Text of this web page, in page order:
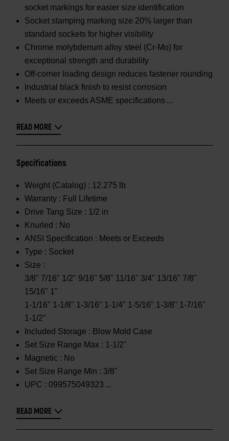
socket markings for easier size identification
Socket stamping marking size 20% larger than
standard sockets for higher visibility
Chrome molybdenum alloy steel (Cr-Mo) for
exceptional strength and durability
Off-corner loading design reduces fastener rounding
Industrial black finish to resist corrosion
Meets or exceeds ASME specifications
READ MORE
Specifications
Weight (Catalog) : 12.275 lb
Warranty : Full Lifetime
Drive Tang Size : 1/2 in
Knurled : No
ANSI Specification : Meets or Exceeds
Type : Socket
Size :
3/8" 7/16" 1/2" 9/16" 5/8" 11/16" 3/4" 13/16" 7/8"
15/16" 1"
1-1/16" 1-1/8" 1-3/16" 1-1/4" 1-5/16" 1-3/8" 1-7/16"
1-1/2"
Included Storage : Blow Mold Case
Set Size Range Max : 1-1/2"
Magnetic : No
Set Size Range Min : 3/8"
UPC : 099575049323
READ MORE